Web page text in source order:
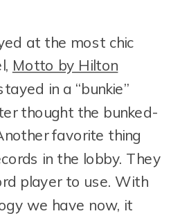
at the most chic
Motto by Hilton
in a “bunkie”
thought the bunked-
favorite thing
in the lobby. They
player to use. With
we have now, it